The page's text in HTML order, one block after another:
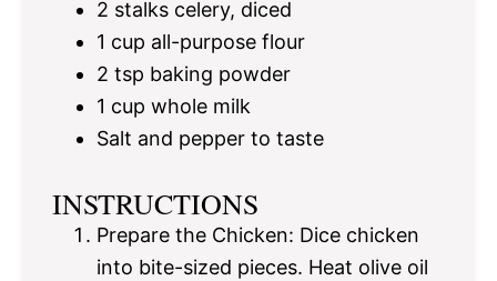
2 stalks celery, diced
1 cup all-purpose flour
2 tsp baking powder
1 cup whole milk
Salt and pepper to taste
INSTRUCTIONS
Prepare the Chicken: Dice chicken
into bite-sized pieces. Heat olive oil